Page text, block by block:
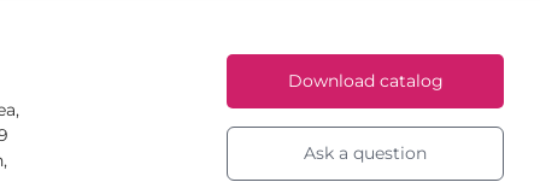
Download catalog
Ask a question